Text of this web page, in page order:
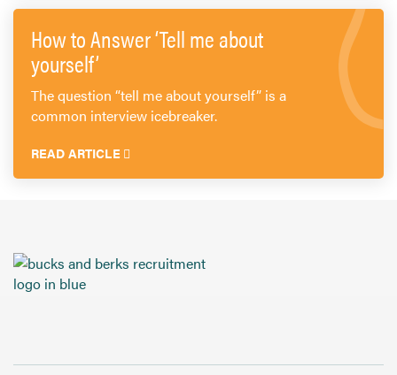
How to Answer ‘Tell me about
yourself’
The question “tell me about yourself” is a
common interview icebreaker.
READ ARTICLE